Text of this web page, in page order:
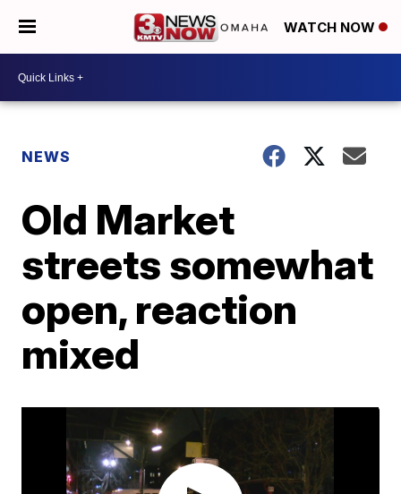
WATCH NOW
NEWS
Old Market
streets somewhat
open, reaction
mixed